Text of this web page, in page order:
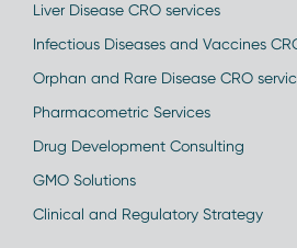
Liver Disease CRO services
Infectious Diseases and Vaccines
Orphan and Rare Disease CRO
Pharmacometric Services
Drug Development Consulting
GMO Solutions
Clinical and Regulatory Strategy